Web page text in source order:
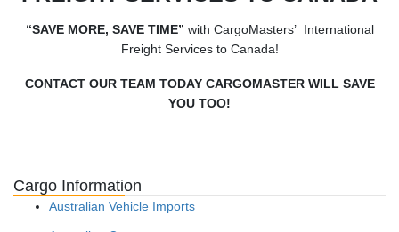
“SAVE MORE, SAVE TIME” with CargoMasters’ International
Freight Services to Canada!
CONTACT OUR TEAM TODAY CARGOMASTER WILL SAVE
YOU TOO!
Cargo Information
Australian Vehicle Imports